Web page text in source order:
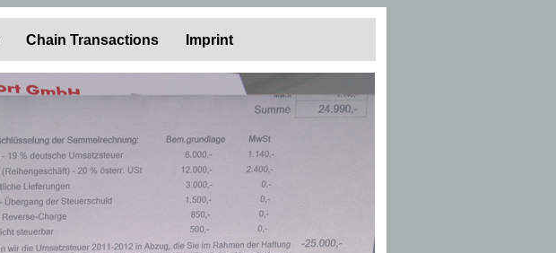
Chain Transactions Imprint